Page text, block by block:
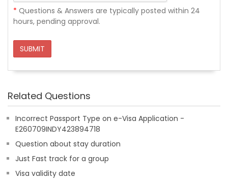
* Questions & Answers are typically posted within 24
hours, pending approval.
SUBMIT
Related Questions
Incorrect Passport Type on e-Visa Application -
E260709INDY423894718
Question about stay duration
Just Fast track for a group
Visa validity date